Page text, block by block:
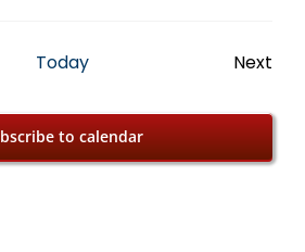
Today
Next
to calendar